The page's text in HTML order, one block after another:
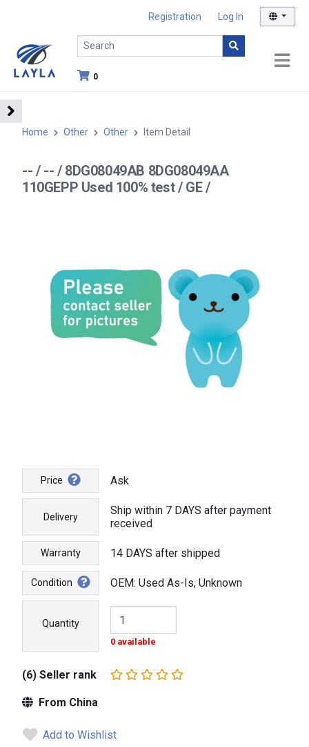
Registration Log In
0
Home Other Other Item Detail
-- / -- / 8DG08049AB 8DG08049AA
110GEPP Used 100% test / GE /
Price Ask
Delivery
Ship within 7 DAYS after payment
received
Warranty 14 DAYS after shipped
Condition OEM: Used As-Is, Unknown
Quantity
0 available
(6) Seller rank
From China
Add to Wishlist